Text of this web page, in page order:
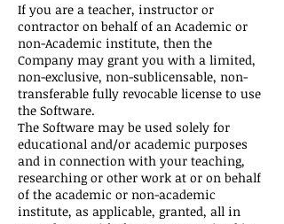
If you are a teacher, instructor or
contractor on behalf of an Academic or
non-Academic institute, then the
Company may grant you with a limited,
non-exclusive, non-sublicensable, non-
transferable fully revocable license to use
the Software.
The Software may be used solely for
educational and/or academic purposes
and in connection with your teaching,
researching or other work at or on behalf
of the academic or non-academic
institute, as applicable, granted, all in